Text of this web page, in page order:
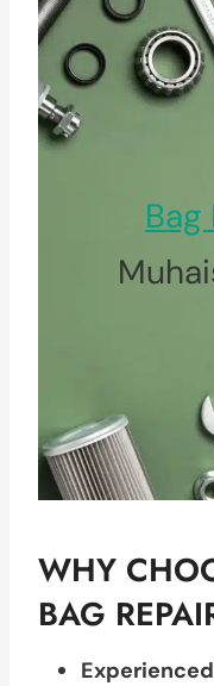
Bag
WHY
BAG